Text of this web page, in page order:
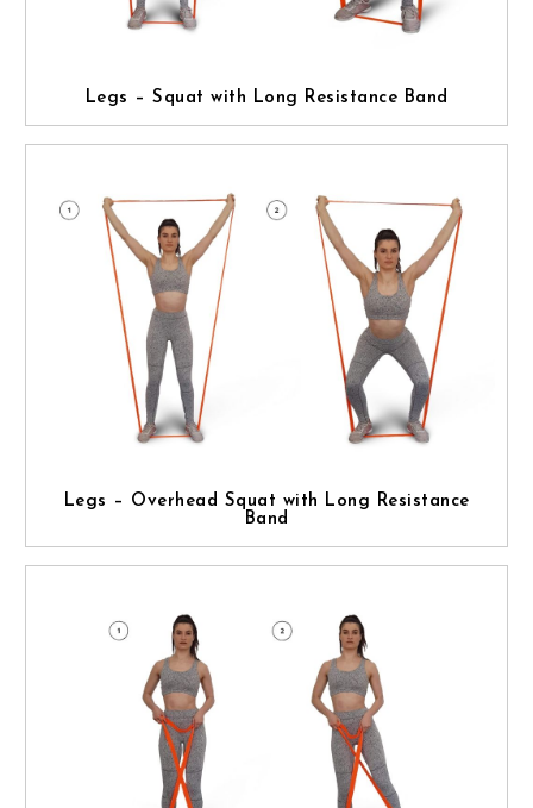
Legs – Squat with Long Resistance Band
Legs – Overhead Squat with Long Resistance
Band